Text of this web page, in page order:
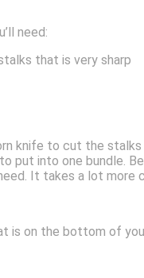
need:
that is very sharp
knife to cut the
into one bundle.
It takes a lot more
is on the bottom of